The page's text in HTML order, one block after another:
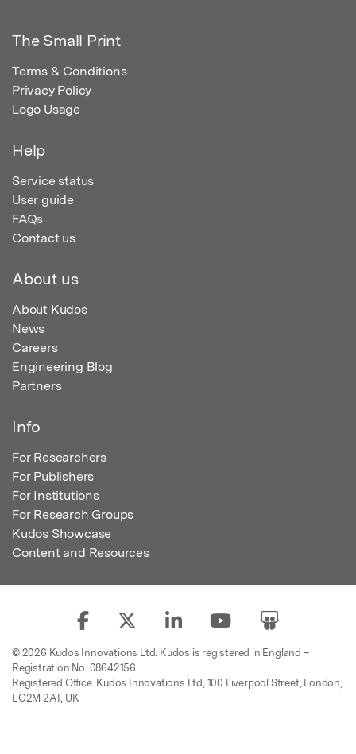
The Small Print
Terms & Conditions
Privacy Policy
Logo Usage
Help
Service status
User guide
FAQs
Contact us
About us
About Kudos
News
Careers
Engineering Blog
Partners
Info
For Researchers
For Publishers
For Institutions
For Research Groups
Kudos Showcase
Content and Resources
© 2026 Kudos Innovations Ltd. Kudos is registered in England –
Registration No. 08642156.
Registered Office: Kudos Innovations Ltd, 100 Liverpool Street, London,
EC2M 2AT, UK